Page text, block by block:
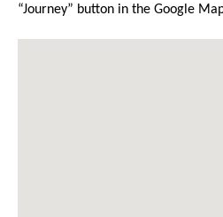
“Journey” button in the Google